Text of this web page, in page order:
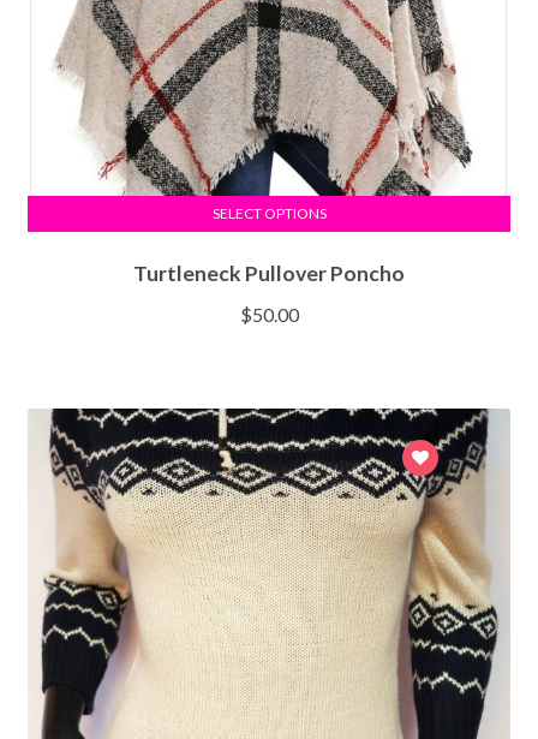
Turtleneck Pullover Poncho
$50.00
SELECT OPTIONS